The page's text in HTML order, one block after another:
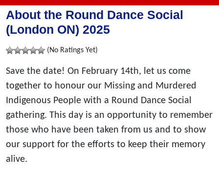
About the Round Dance Social
(London ON) 2025
(No Ratings Yet)
Save the date! On February 14th, let us come
together to honour our Missing and Murdered
Indigenous People with a Round Dance Social
gathering. This day is an opportunity to remember
those who have been taken from us and to show
our support for the efforts to keep their memory
alive.